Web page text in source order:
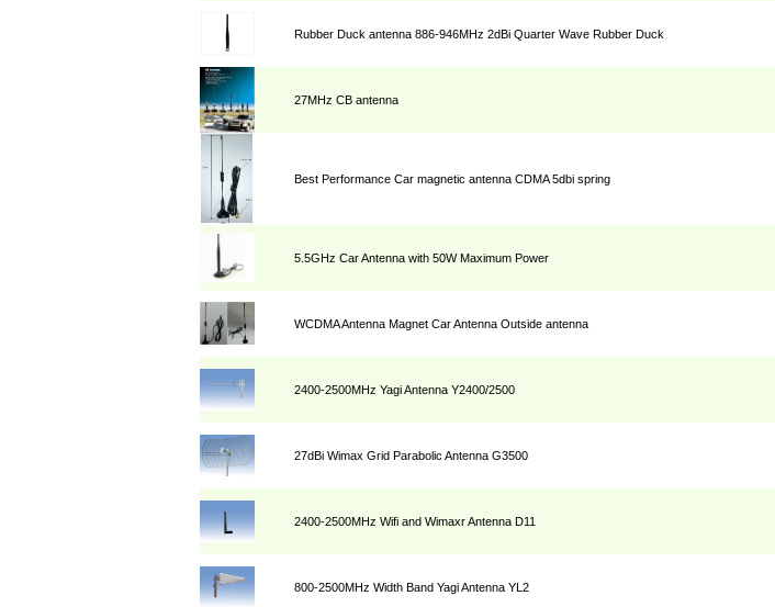
Rubber Duck antenna 886-946MHz 2dBi Quarter Wave Rubber Duck
27MHz CB antenna
Best Performance Car magnetic antenna CDMA 5dbi spring
5.5GHz Car Antenna with 50W Maximum Power
WCDMA Antenna Magnet Car Antenna Outside antenna
2400-2500MHz Yagi Antenna Y2400/2500
27dBi Wimax Grid Parabolic Antenna G3500
2400-2500MHz Wifi and Wimaxr Antenna D11
800-2500MHz Width Band Yagi Antenna YL2